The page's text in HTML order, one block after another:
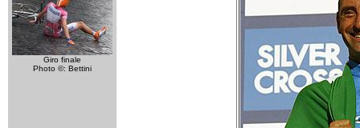
Giro finale
Photo ©: Bettini